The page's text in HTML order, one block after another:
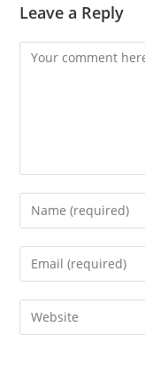
Leave a Reply